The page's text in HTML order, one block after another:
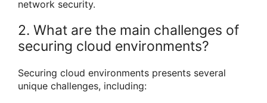
network security.
2. What are the main challenges of
securing cloud environments?
Securing cloud environments presents several
unique challenges, including: